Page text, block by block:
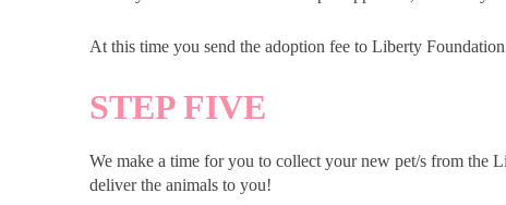
At this time you send the adoption fee to Liberty
STEP FIVE
We make a time for you to collect your new pet/s from the
deliver the animals to you!